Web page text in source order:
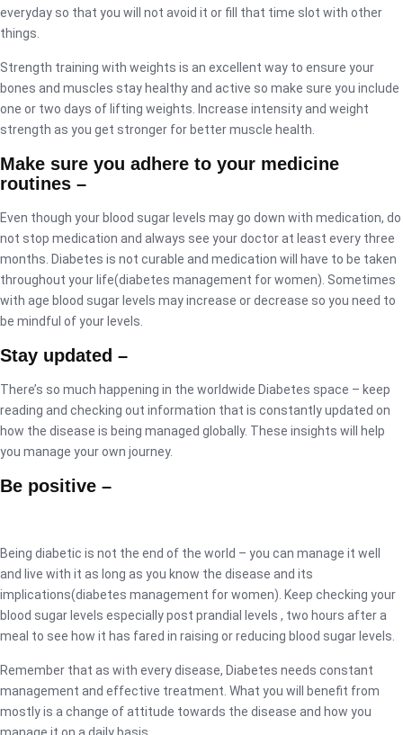
everyday so that you will not avoid it or fill that time slot with other
things.
Strength training with weights is an excellent way to ensure your
bones and muscles stay healthy and active so make sure you include
one or two days of lifting weights. Increase intensity and weight
strength as you get stronger for better muscle health.
Make sure you adhere to your medicine
routines –
Even though your blood sugar levels may go down with medication, do
not stop medication and always see your doctor at least every three
months. Diabetes is not curable and medication will have to be taken
throughout your life(diabetes management for women). Sometimes
with age blood sugar levels may increase or decrease so you need to
be mindful of your levels.
Stay updated –
There’s so much happening in the worldwide Diabetes space – keep
reading and checking out information that is constantly updated on
how the disease is being managed globally. These insights will help
you manage your own journey.
Be positive –
Being diabetic is not the end of the world – you can manage it well
and live with it as long as you know the disease and its
implications(diabetes management for women). Keep checking your
blood sugar levels especially post prandial levels , two hours after a
meal to see how it has fared in raising or reducing blood sugar levels.
Remember that as with every disease, Diabetes needs constant
management and effective treatment. What you will benefit from
mostly is a change of attitude towards the disease and how you
manage it on a daily basis.